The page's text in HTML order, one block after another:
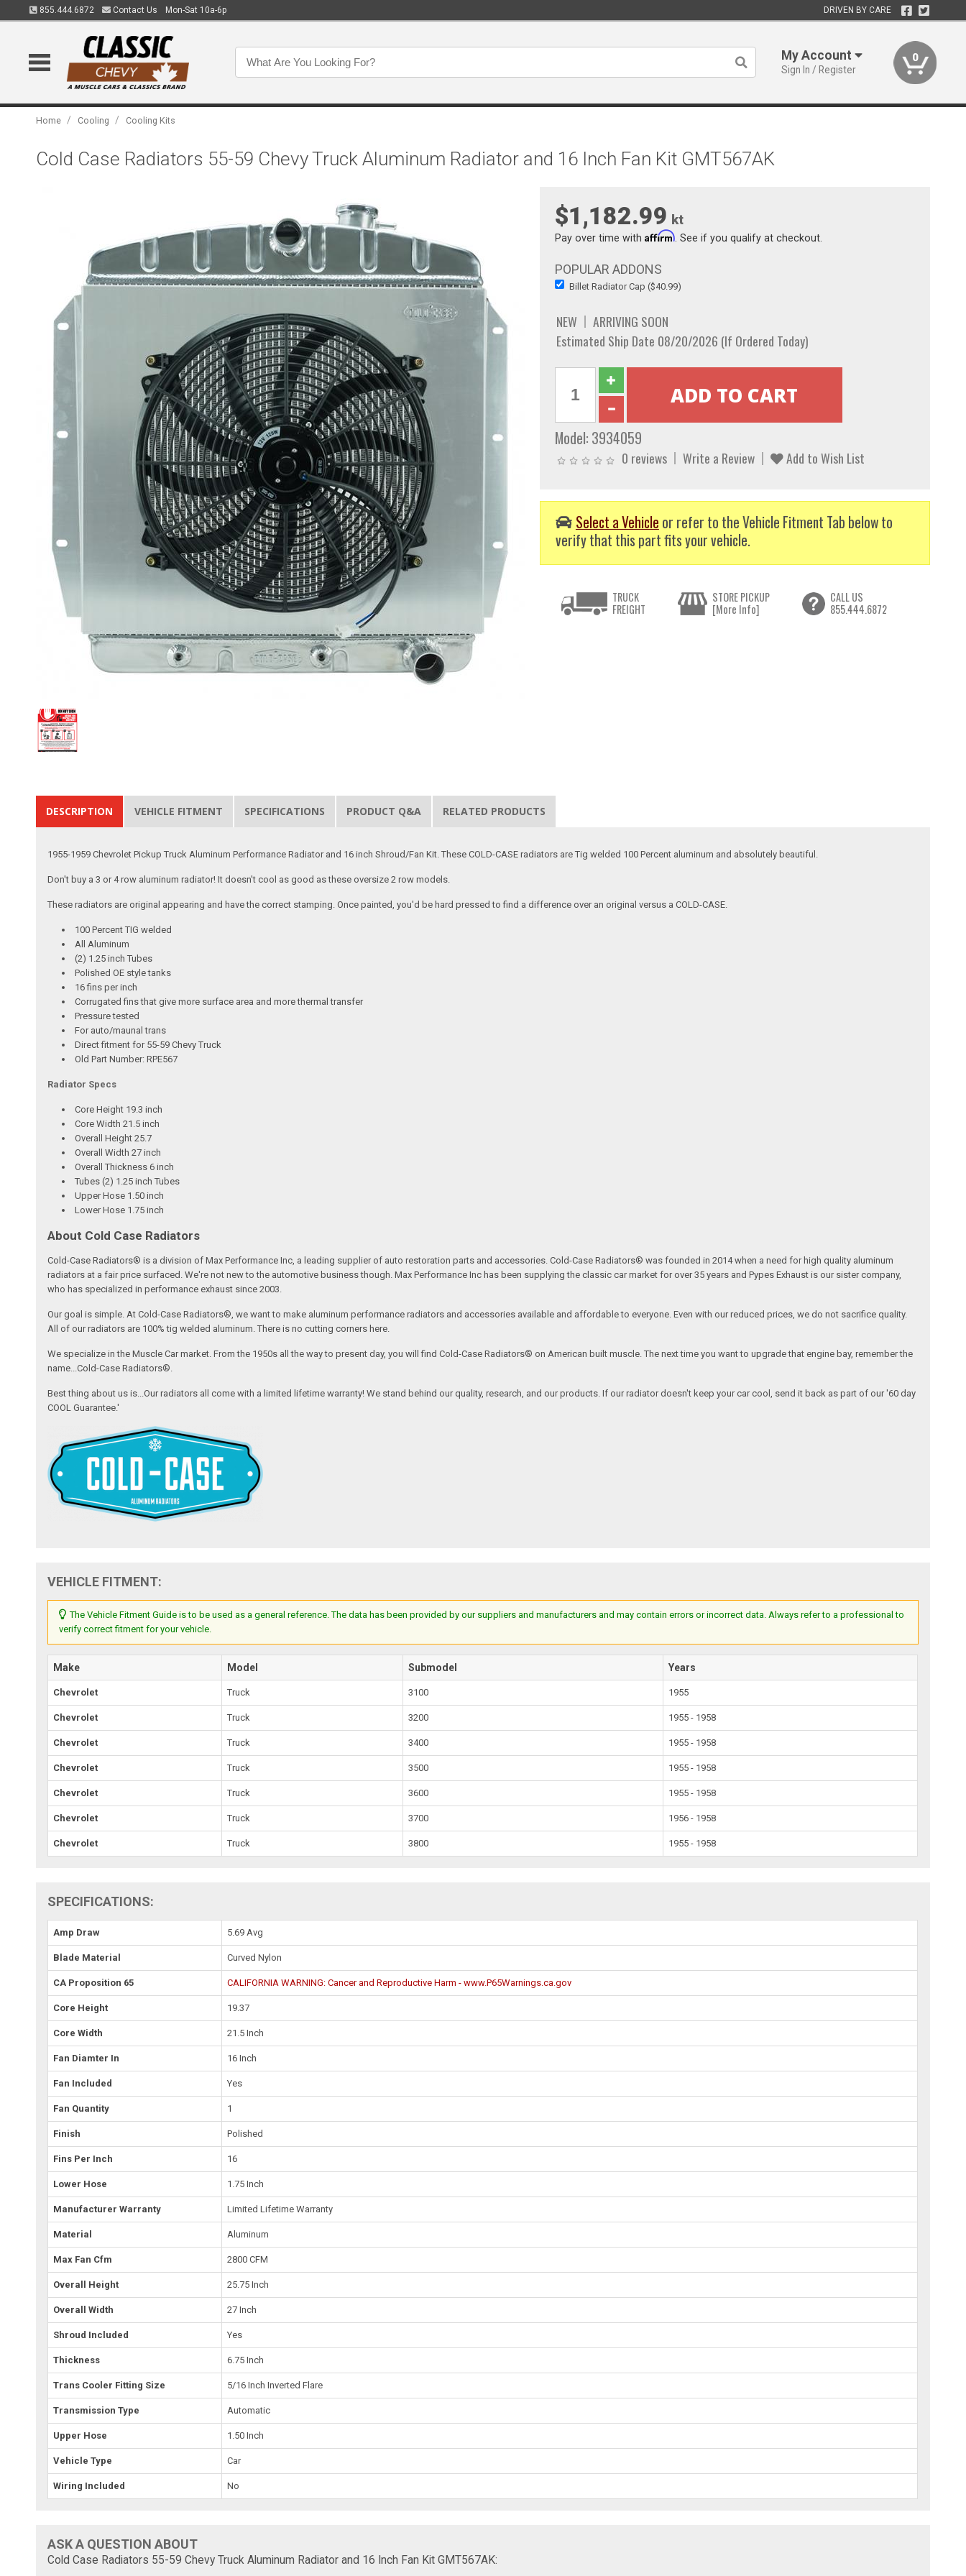
855.444.6872 Contact Us Mon-Sat 10a-6p DRIVEN BY CARE
My Account
Sign In / Register
0
Home / Cooling / Cooling Kits
Cold Case Radiators 55-59 Chevy Truck Aluminum Radiator and 16 Inch Fan Kit GMT567AK
$1,182.99 kt
Pay over time with Affirm. See if you qualify at checkout.
POPULAR ADDONS
Billet Radiator Cap ($40.99)
NEW
ARRIVING SOON
Estimated Ship Date 08/20/2026 (If Ordered Today)
Model: 3934059
0 reviews Write a Review Add to Wish List
Select a Vehicle or refer to the Vehicle Fitment Tab below to
verify that this part fits your vehicle.
TRUCK
FREIGHT
STORE PICKUP
[More Info]
CALL US
855.444.6872
DESCRIPTION VEHICLE FITMENT SPECIFICATIONS PRODUCT Q&A RELATED PRODUCTS
1955-1959 Chevrolet Pickup Truck Aluminum Performance Radiator and 16 inch Shroud/Fan Kit. These COLD-CASE radiators are Tig welded 100 Percent aluminum and absolutely beautiful.
Don't buy a 3 or 4 row aluminum radiator! It doesn't cool as good as these oversize 2 row models.
These radiators are original appearing and have the correct stamping. Once painted, you'd be hard pressed to find a difference over an original versus a COLD-CASE.
100 Percent TIG welded
All Aluminum
(2) 1.25 inch Tubes
Polished OE style tanks
16 fins per inch
Corrugated fins that give more surface area and more thermal transfer
Pressure tested
For auto/maunal trans
Direct fitment for 55-59 Chevy Truck
Old Part Number: RPE567
Radiator Specs
Core Height 19.3 inch
Core Width 21.5 inch
Overall Height 25.7
Overall Width 27 inch
Overall Thickness 6 inch
Tubes (2) 1.25 inch Tubes
Upper Hose 1.50 inch
Lower Hose 1.75 inch
About Cold Case Radiators
Cold-Case Radiators® is a division of Max Performance Inc, a leading supplier of auto restoration parts and accessories. Cold-Case Radiators® was founded in 2014 when a need for high quality aluminum
radiators at a fair price surfaced. We're not new to the automotive business though. Max Performance Inc has been supplying the classic car market for over 35 years and Pypes Exhaust is our sister company,
who has specialized in performance exhaust since 2003.
Our goal is simple. At Cold-Case Radiators®, we want to make aluminum performance radiators and accessories available and affordable to everyone. Even with our reduced prices, we do not sacrifice quality.
All of our radiators are 100% tig welded aluminum. There is no cutting corners here.
We specialize in the Muscle Car market. From the 1950s all the way to present day, you will find Cold-Case Radiators® on American built muscle. The next time you want to upgrade that engine bay, remember the
name...Cold-Case Radiators®.
Best thing about us is...Our radiators all come with a limited lifetime warranty! We stand behind our quality, research, and our products. If our radiator doesn't keep your car cool, send it back as part of our '60 day
COOL Guarantee.'
VEHICLE FITMENT:
The Vehicle Fitment Guide is to be used as a general reference. The data has been provided by our suppliers and manufacturers and may contain errors or incorrect data. Always refer to a professional to
verify correct fitment for your vehicle.
Make Model Submodel Years
Chevrolet Truck 3100 1955
Chevrolet Truck 3200 1955 - 1958
Chevrolet Truck 3400 1955 - 1958
Chevrolet Truck 3500 1955 - 1958
Chevrolet Truck 3600 1955 - 1958
Chevrolet Truck 3700 1956 - 1958
Chevrolet Truck 3800 1955 - 1958
SPECIFICATIONS:
Amp Draw 5.69 Avg
Blade Material Curved Nylon
CA Proposition 65 CALIFORNIA WARNING: Cancer and Reproductive Harm - www.P65Warnings.ca.gov
Core Height 19.37
Core Width 21.5 Inch
Fan Diamter In 16 Inch
Fan Included Yes
Fan Quantity 1
Finish Polished
Fins Per Inch 16
Lower Hose 1.75 Inch
Manufacturer Warranty Limited Lifetime Warranty
Material Aluminum
Max Fan Cfm 2800 CFM
Overall Height 25.75 Inch
Overall Width 27 Inch
Shroud Included Yes
Thickness 6.75 Inch
Trans Cooler Fitting Size 5/16 Inch Inverted Flare
Transmission Type Automatic
Upper Hose 1.50 Inch
Vehicle Type Car
Wiring Included No
ASK A QUESTION ABOUT
Cold Case Radiators 55-59 Chevy Truck Aluminum Radiator and 16 Inch Fan Kit GMT567AK: